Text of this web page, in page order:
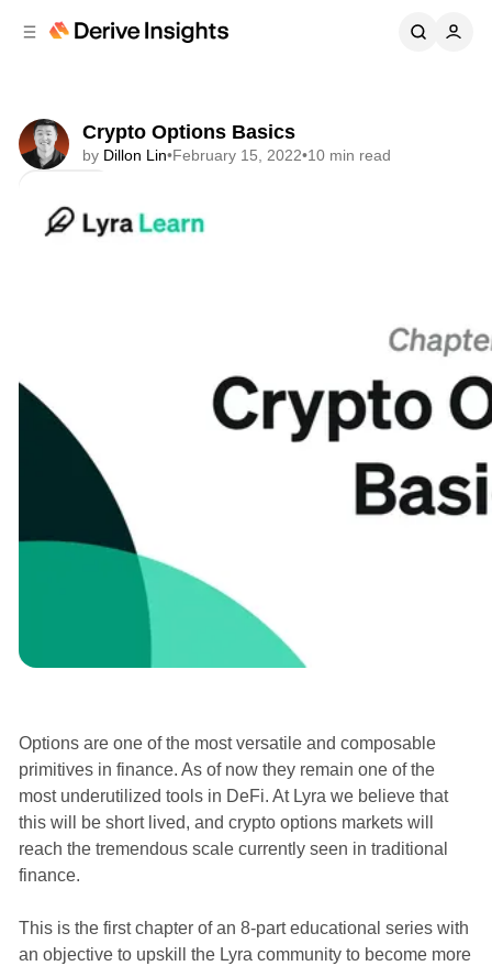
Crypto Options Basics
by Dillon Lin•February 15, 2022•10 min read
Options are one of the most versatile and composable
primitives in finance. As of now they remain one of the
most underutilized tools in DeFi. At Lyra we believe that
this will be short lived, and crypto options markets will
reach the tremendous scale currently seen in traditional
finance.
This is the first chapter of an 8-part educational series with
an objective to upskill the Lyra community to become more